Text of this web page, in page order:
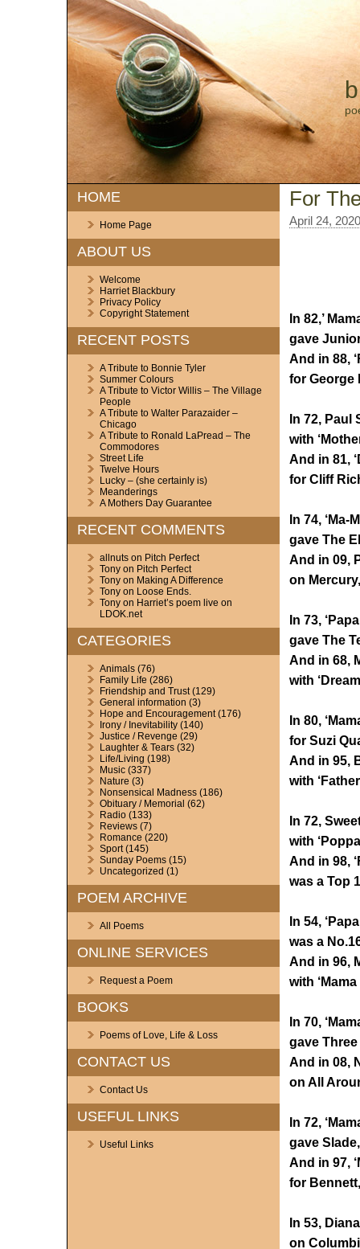
HOME
Home Page
ABOUT US
Welcome
Harriet Blackbury
Privacy Policy
Copyright Statement
RECENT POSTS
A Tribute to Bonnie Tyler
Summer Colours
A Tribute to Victor Willis – The Village
People
A Tribute to Walter Parazaider –
Chicago
A Tribute to Ronald LaPread – The
Commodores
Street Life
Twelve Hours
Lucky – (she certainly is)
Meanderings
A Mothers Day Guarantee
RECENT COMMENTS
allnutson Pitch Perfect
Tonyon Pitch Perfect
Tonyon Making A Difference
Tonyon Loose Ends.
Tonyon Harriet’s poem live on
LDOK.net
CATEGORIES
Animals(76)
Family Life (286)
Friendship and Trust(129)
General information (3)
Hope and Encouragement(176)
Irony / Inevitability(140)
Justice / Revenge (29)
Laughter & Tears(32)
Life/Living (198)
Music(337)
Nature (3)
Nonsensical Madness(186)
Obituary / Memorial (62)
Radio(133)
Reviews(7)
Romance (220)
Sport(145)
Sunday Poems(15)
Uncategorized (1)
POEM ARCHIVE
All Poems
ONLINE SERVICES
Request a Poem
BOOKS
Poems of Love, Life & Loss
CONTACT US
Contact Us
USEFUL LINKS
Useful Links
For
April 24, 2020
In 82,’
gave
And in 88,
for George
In 72, Paul
with
And in 81,
for Cliff
In 74, ‘Ma-
gave The
And in 09,
on
In 73,
gave The
And in 68,
with
In 80,
for Suzi
And in 95,
with
In 72,
with
And in 98,
was a Top
In 54,
was a
And in 96,
with
In 70,
gave
And in 08,
on All
In 72,
gave
And in 97,
for
In 53,
on